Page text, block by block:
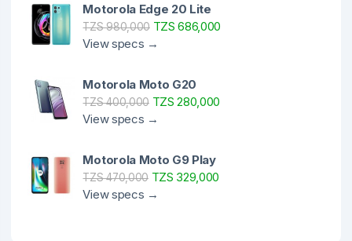
Motorola Edge 20 Lite
TZS 980,000TZS 686,000
View specs →
Motorola Moto G20
TZS 400,000TZS 280,000
View specs →
Motorola Moto G9 Play
TZS 470,000TZS 329,000
View specs →